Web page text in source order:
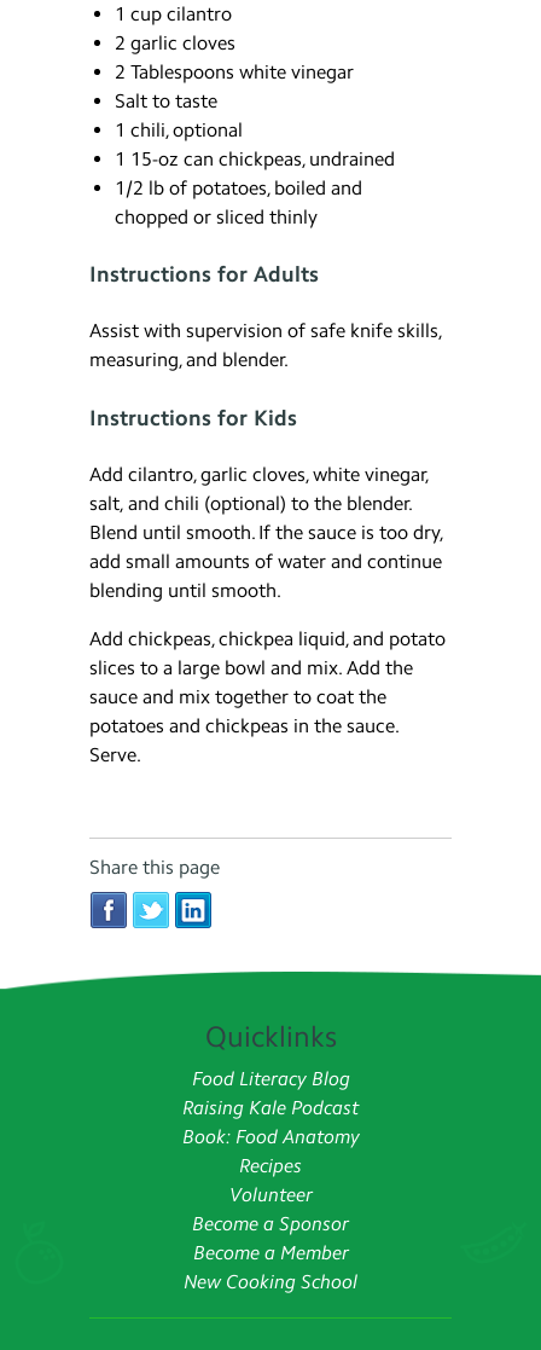
1 cup cilantro
2 garlic cloves
2 Tablespoons white vinegar
Salt to taste
1 chili, optional
1 15-oz can chickpeas, undrained
1/2 lb of potatoes, boiled and
chopped or sliced thinly
Instructions for Adults
Assist with supervision of safe knife skills,
measuring, and blender.
Instructions for Kids
Add cilantro, garlic cloves, white vinegar,
salt, and chili (optional) to the blender.
Blend until smooth. If the sauce is too dry,
add small amounts of water and continue
blending until smooth.
Add chickpeas, chickpea liquid, and potato
slices to a large bowl and mix. Add the
sauce and mix together to coat the
potatoes and chickpeas in the sauce.
Serve.
Share this page
Quicklinks
Food Literacy Blog
Raising Kale Podcast
Book: Food Anatomy
Recipes
Volunteer
Become a Sponsor
Become a Member
New Cooking School